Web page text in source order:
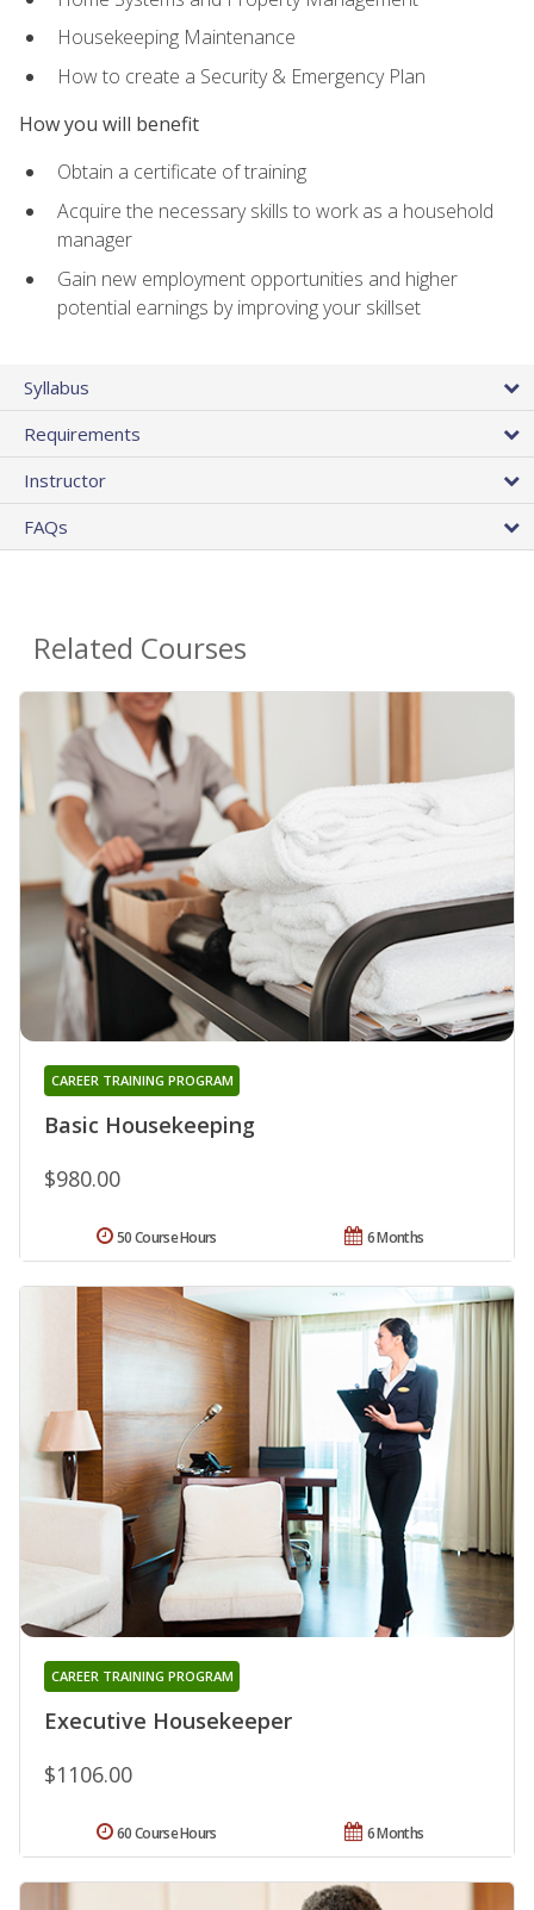
Housekeeping Maintenance
How to create a Security & Emergency Plan
How you will benefit
Obtain a certificate of training
Acquire the necessary skills to work as a household
manager
Gain new employment opportunities and higher
potential earnings by improving your skillset
Syllabus
Requirements
Instructor
FAQs
Related Courses
Basic Housekeeping
CAREER TRAINING PROGRAM
$980.00
6 Months
50 Course Hours
Executive Housekeeper
CAREER TRAINING PROGRAM
$1106.00
6 Months
60 Course Hours